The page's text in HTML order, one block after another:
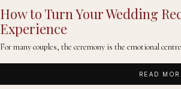
How to Turn Your Wedding
Experience
For many couples, the ceremony is the emotional
READ